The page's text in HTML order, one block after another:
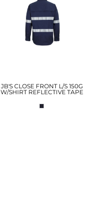
JB'S CLOSE FRONT L/S 150G
W/SHIRT REFLECTIVE TAPE